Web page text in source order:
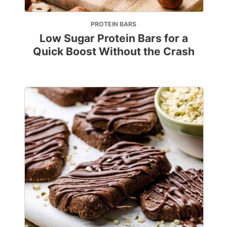
PROTEIN BARS
Low Sugar Protein Bars for a
Quick Boost Without the Crash